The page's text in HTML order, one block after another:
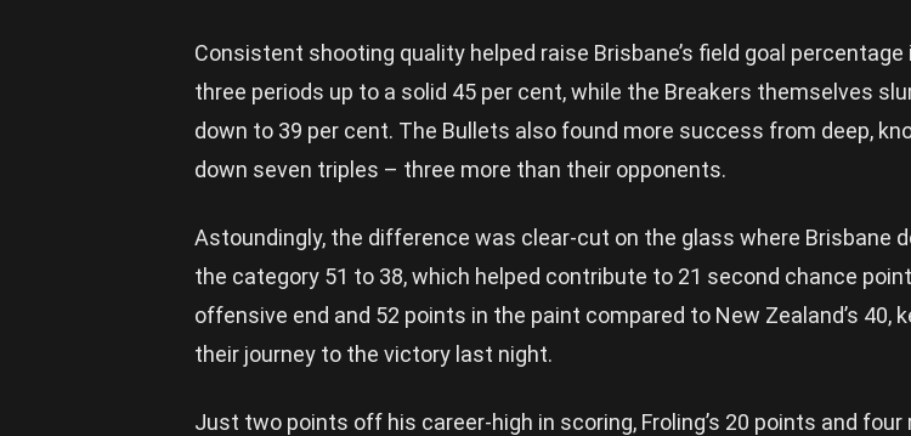
Consistent shooting quality helped raise Brisbane’s field goal
three periods up to a solid 45 per cent, while the Breakers themselves
down to 39 per cent. The Bullets also found more success from deep,
down seven triples – three more than their opponents.
Astoundingly, the difference was clear-cut on the glass where Brisbane
the category 51 to 38, which helped contribute to 21 second chance
offensive end and 52 points in the paint compared to New Zealand’s 40,
their journey to the victory last night.
Just two points off his career-high in scoring, Froling’s 20 points and four